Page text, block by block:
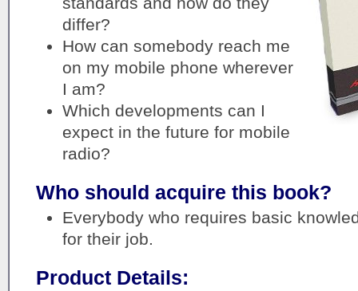
differ?
How can somebody reach me
on my mobile phone wherever
I am?
Which developments can I
expect in the future for mobile
radio?
Who should acquire this book?
Everybody who requires basic
for their job.
Product Details: